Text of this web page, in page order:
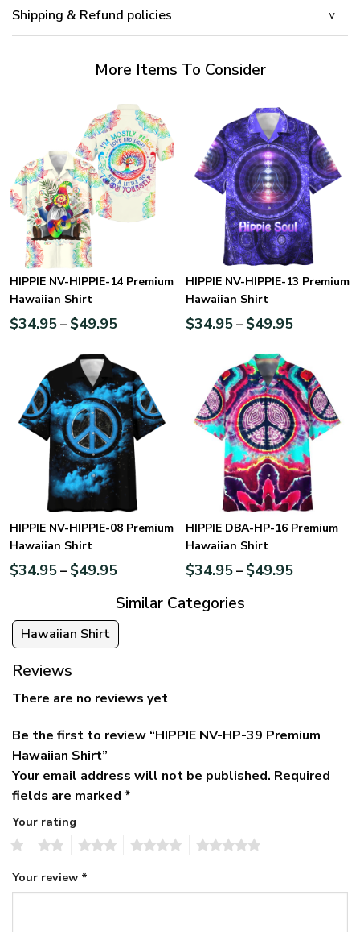
Shipping & Refund policies
More Items To Consider
HIPPIE NV-HIPPIE-14 Premium
Hawaiian Shirt
$34.95– $49.95
HIPPIE NV-HIPPIE-13 Premium
Hawaiian Shirt
$34.95– $49.95
HIPPIE NV-HIPPIE-08 Premium
Hawaiian Shirt
$34.95– $49.95
HIPPIE DBA-HP-16 Premium
Hawaiian Shirt
$34.95– $49.95
Similar Categories
Hawaiian Shirt
Reviews
There are no reviews yet
Be the first to review “HIPPIE NV-HP-39 Premium
Hawaiian Shirt”
Your email address will not be published. Required
fields are marked *
Your rating
Your review *